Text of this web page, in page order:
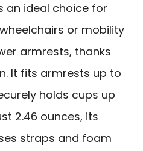
an ideal choice for
or mobility
armrests, thanks
It fits armrests up to
holds cups up
2.46 ounces, its
straps and foam